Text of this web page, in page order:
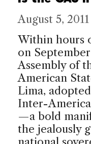
August 5, 2011
Within hours
on
Assembly of
American
Lima,
Inter-
—a bold
the jealously